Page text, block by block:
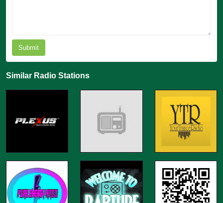
Submit
Similar Radio Stations